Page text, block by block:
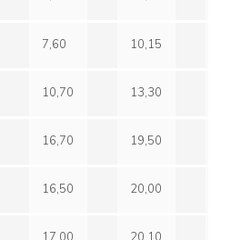
7,60 10,15
10,70 13,30
16,70 19,50
16,50 20,00